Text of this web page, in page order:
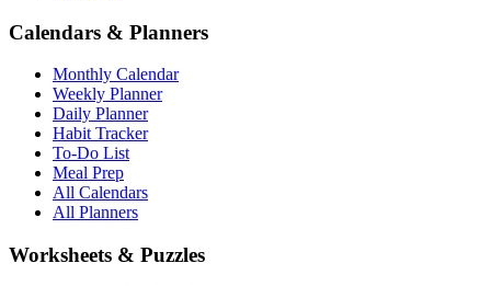
Calendars & Planners
Monthly Calendar
Weekly Planner
Daily Planner
Habit Tracker
To-Do List
Meal Prep
All Calendars
All Planners
Worksheets & Puzzles